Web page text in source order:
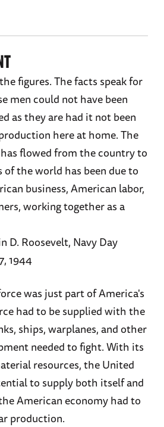
figures. The facts speak for
men could not have been
as they are had it not been
here at home. The
flowed from the country to
the world has been due to
business, American labor,
working together as a
D. Roosevelt, Navy Day
1944
was just part of America's
had to be supplied with the
ships, warplanes, and other
needed to fight. With its
resources, the United
to supply both itself and
American economy had to
production.